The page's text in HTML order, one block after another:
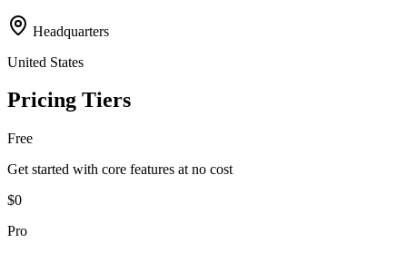
Headquarters
United States
Pricing Tiers
Free
Get started with core features at no cost
$0
Pro